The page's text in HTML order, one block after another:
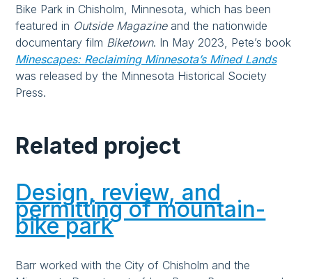
Bike Park in Chisholm, Minnesota, which has been
featured in Outside Magazineand the nationwide
documentary film Biketown. In May 2023, Pete’s book
Minescapes: Reclaiming Minnesota’s Mined Lands
was released by the Minnesota Historical Society
Press.
Related project
Design, review, and
permitting of mountain-
bike park
Barr worked with the City of Chisholm and the